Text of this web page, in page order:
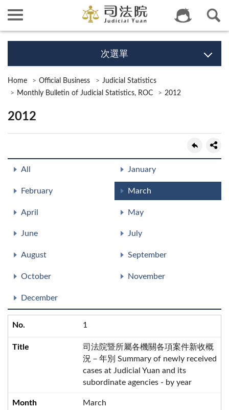
次選單
Home Official Business
Judicial Statistics
Monthly Bulletin of Judicial Statistics, ROC
2012
2012
All January
February March
April May
June July
August September
October November
December
1
司法院暨所屬各機關各項案件新收概
況－年別 Summary of newly received
cases at Judicial Yuan and its
subordinate agencies - by year
March